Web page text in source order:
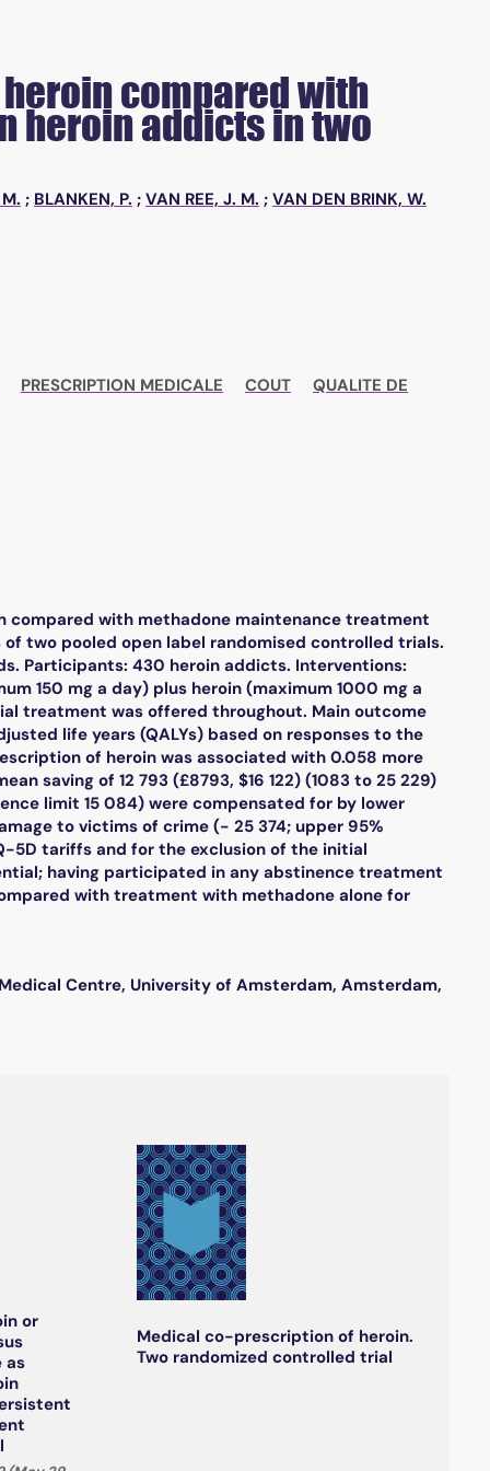
compared with
heroin addicts in two
; BLANKEN, P. ; VAN REE, J. M. ; VAN DEN BRINK, W.
PRESCRIPTION MEDICALE COUT
QUALITE DE
with methadone maintenance treatment
two pooled open label randomised controlled trials.
Participants: 430 heroin addicts. Interventions:
150 mg a day) plus heroin (maximum 1000 mg a
treatment was offered throughout. Main outcome
life years (QALYs) based on responses to the
of heroin was associated with 0.058 more
saving of 12 793 (£8793, $16 122) (1083 to 25 229)
limit 15 084) were compensated for by lower
to victims of crime (- 25 374; upper 95%
5D tariffs and for the exclusion of the initial
having participated in any abstinence treatment
with treatment with methadone alone for
Centre, University of Amsterdam, Amsterdam,
or
as
Medical co-prescription of heroin.
Two randomized controlled trial